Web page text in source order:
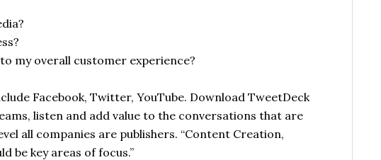
my overall customer experience?
Facebook, Twitter, YouTube. Download TweetDeck
listen and add value to the conversations that are
all companies are publishers. “Content Creation,
be key areas of focus.”